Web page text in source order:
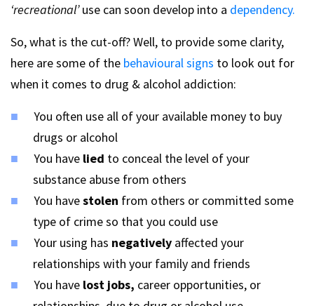
‘recreational’use can soon develop into a dependency.
So, what is the cut-off? Well, to provide some clarity,
here are some of the behavioural signs to look out for
when it comes to drug & alcohol addiction:
You often use all of your available money to buy
drugs or alcohol
You have lied to conceal the level of your
substance abuse from others
You havestolen from others or committed some
type of crime so that you could use
Your using has negatively affected your
relationships with your family and friends
You have lost jobs, career opportunities, or